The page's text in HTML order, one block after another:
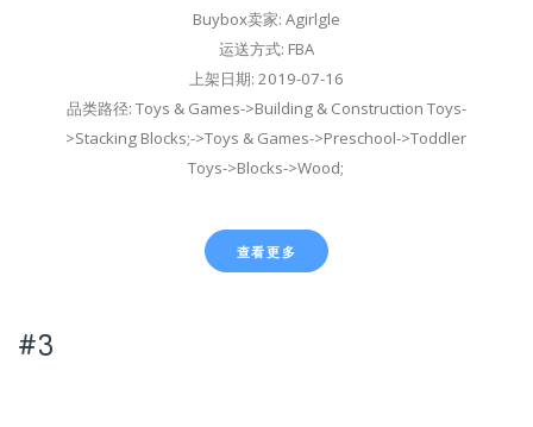
Buybox卖家: Agirlgle
运送方式: FBA
上架日期: 2019-07-16
品类路径: Toys & Games->Building & Construction Toys-
>Stacking Blocks;->Toys & Games->Preschool->Toddler
Toys->Blocks->Wood;
查看更多
#3